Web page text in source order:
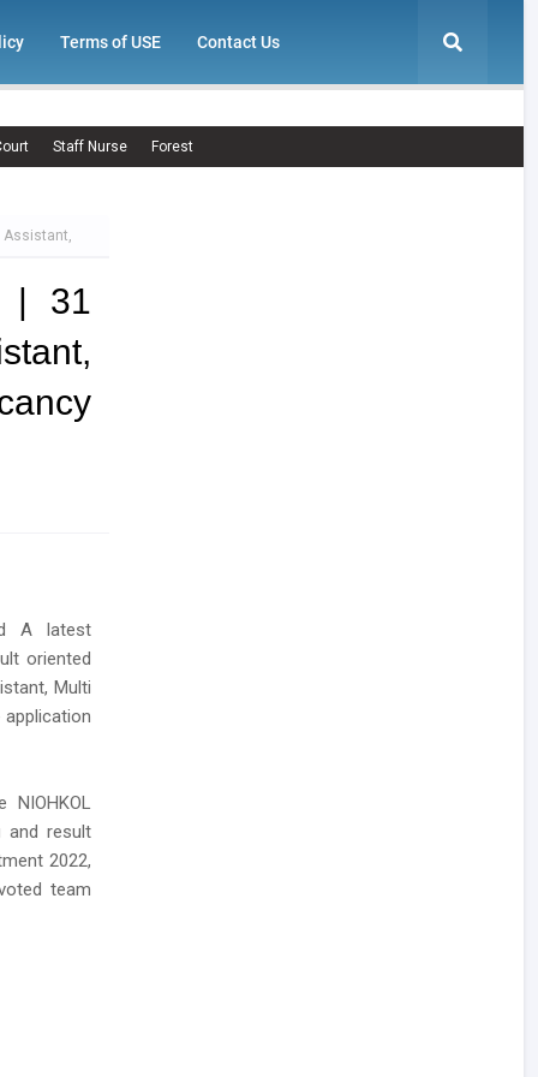
Terms of USE Contact Us
Staff Nurse Forest
Assistant,
| 31
A latest
oriented
Multi
application
and result
2022,
team